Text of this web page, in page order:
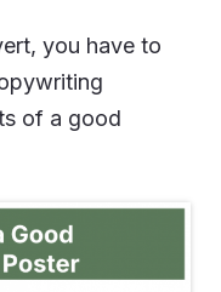
you have to
of a good